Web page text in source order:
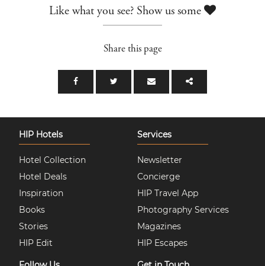
Like what you see? Show us some
Share this page
HIP Hotels
Hotel Collection
Hotel Deals
Inspiration
Books
Stories
HIP Edit
Services
Newsletter
Concierge
HIP Travel App
Photography Services
Magazines
HIP Escapes